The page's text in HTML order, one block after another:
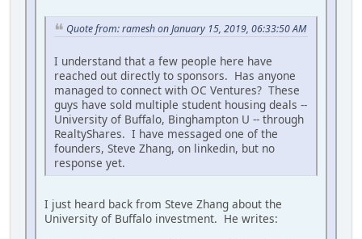
Quote from: ramesh on January 15, 2019, 06:33:50 AM
I understand that a few people here have
reached out directly to sponsors. Has anyone
managed to connect with OC Ventures? These
guys have sold multiple student housing deals --
University of Buffalo, Binghampton U -- through
RealtyShares. I have messaged one of the
founders, Steve Zhang, on linkedin, but no
response yet.
I just heard back from Steve Zhang about the
University of Buffalo investment. He writes: